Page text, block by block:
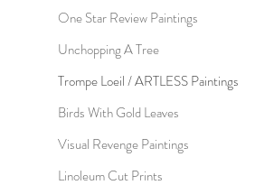
One Star Review Paintings
Unchopping A Tree
Trompe Loeil / ARTLESS Paintings
Birds With Gold Leaves
Visual Revenge Paintings
Linoleum Cut Prints